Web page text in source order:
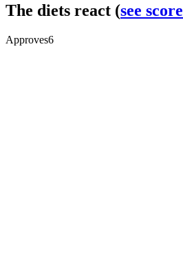
The diets react (see
Approves6